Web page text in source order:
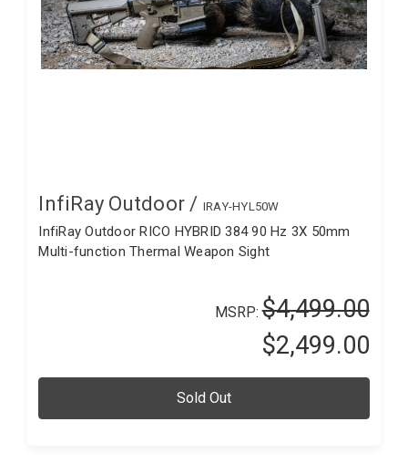
InfiRay Outdoor / IRAY-HYL50W
InfiRay Outdoor RICO HYBRID 384 90 Hz 3X 50mm
Multi-function Thermal Weapon Sight
MSRP:$4,499.00
$2,499.00
Sold Out